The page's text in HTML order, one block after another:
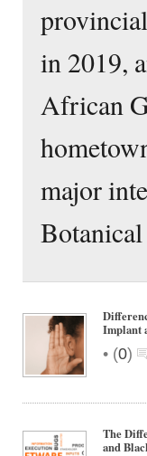
in 2019,
African
major
Implant
• (0)
The
and